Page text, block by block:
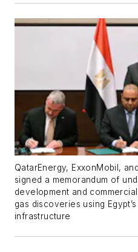
QatarEnergy, ExxonMobil,
signed a memorandum of
development and
gas discoveries using
infrastructure